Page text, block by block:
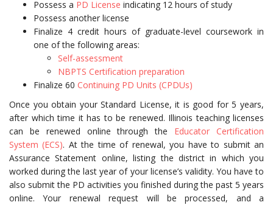
Possess a PD License indicating 12 hours of study
Possess another license
Finalize 4 credit hours of graduate-level coursework in
one of the following areas:
Self-assessment
NBPTS Certification preparation
Finalize 60 Continuing PD Units (CPDUs)
Once you obtain your Standard License, it is good for 5 years,
after which time it has to be renewed. Illinois teaching licenses
can be renewed online through the Educator Certification
System (ECS). At the time of renewal, you have to submit an
Assurance Statement online, listing the district in which you
worked during the last year of your license’s validity. You have to
also submit the PD activities you finished during the past 5 years
online. Your renewal request will be processed, and a